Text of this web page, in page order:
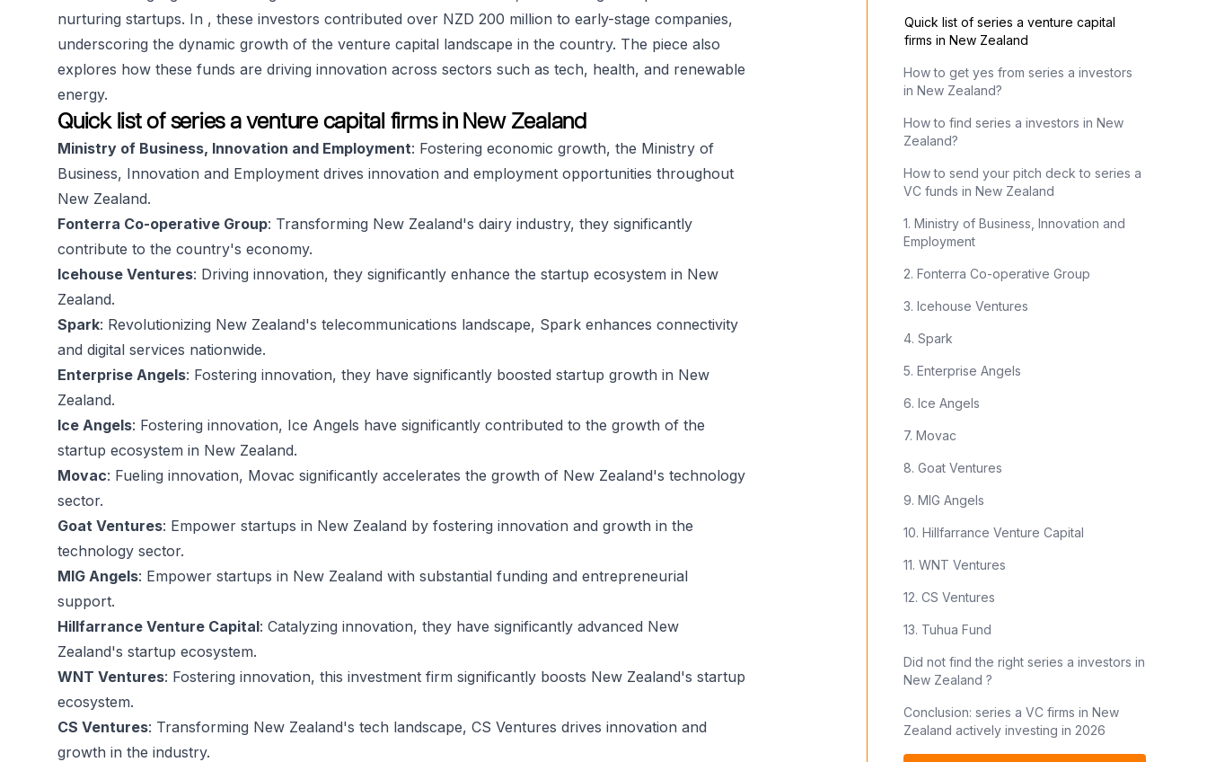
nurturing startups. In , these investors contributed over NZD 200 million to early-stage companies,
underscoring the dynamic growth of the venture capital landscape in the country. The piece also
explores how these funds are driving innovation across sectors such as tech, health, and renewable
energy.
Quick list of series a venture capital firms in New Zealand
Ministry of Business, Innovation and Employment: Fostering economic growth, the Ministry of
Business, Innovation and Employment drives innovation and employment opportunities throughout
New Zealand.
Fonterra Co-operative Group: Transforming New Zealand's dairy industry, they significantly
contribute to the country's economy.
Icehouse Ventures: Driving innovation, they significantly enhance the startup ecosystem in New
Zealand.
Spark: Revolutionizing New Zealand's telecommunications landscape, Spark enhances connectivity
and digital services nationwide.
Enterprise Angels: Fostering innovation, they have significantly boosted startup growth in New
Zealand.
Ice Angels: Fostering innovation, Ice Angels have significantly contributed to the growth of the
startup ecosystem in New Zealand.
Movac: Fueling innovation, Movac significantly accelerates the growth of New Zealand's technology
sector.
Goat Ventures: Empower startups in New Zealand by fostering innovation and growth in the
technology sector.
MIG Angels: Empower startups in New Zealand with substantial funding and entrepreneurial
support.
Hillfarrance Venture Capital: Catalyzing innovation, they have significantly advanced New
Zealand's startup ecosystem.
WNT Ventures: Fostering innovation, this investment firm significantly boosts New Zealand's startup
ecosystem.
CS Ventures: Transforming New Zealand's tech landscape, CS Ventures drives innovation and
growth in the industry.
Quick list of series a venture capital
firms in New Zealand
How to get yes from series a investors
in New Zealand?
How to find series a investors in New
Zealand?
How to send your pitch deck to series a
VC funds in New Zealand
1. Ministry of Business, Innovation and
Employment
2. Fonterra Co-operative Group
3. Icehouse Ventures
4. Spark
5. Enterprise Angels
6. Ice Angels
7. Movac
8. Goat Ventures
9. MIG Angels
10. Hillfarrance Venture Capital
11. WNT Ventures
12. CS Ventures
13. Tuhua Fund
Did not find the right series a investors in
New Zealand ?
Conclusion: series a VC firms in New
Zealand actively investing in 2026